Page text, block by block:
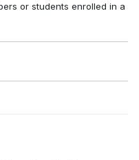
or students enrolled in a